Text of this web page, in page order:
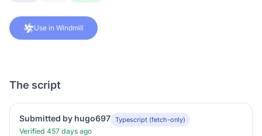
Use in Windmill
The script
Submitted by hugo697 Typescript (fetch-only)
Verified 457 days ago